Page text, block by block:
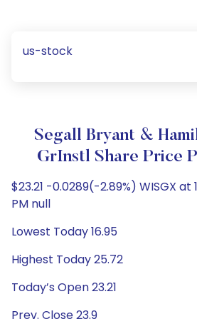
us-stock
Segall Bryant &
GrInstl Share Price
$23.21 -0.0289(-2.89%) WISGX at
PM null
Lowest Today 16.95
Highest Today 25.72
Today’s Open 23.21
Prev. Close 23.9